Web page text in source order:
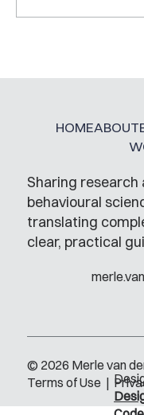
Sharing
behavioural
translating
clear, practical
HOMEABOUT
Terms of Use |
© 2026 Merle van